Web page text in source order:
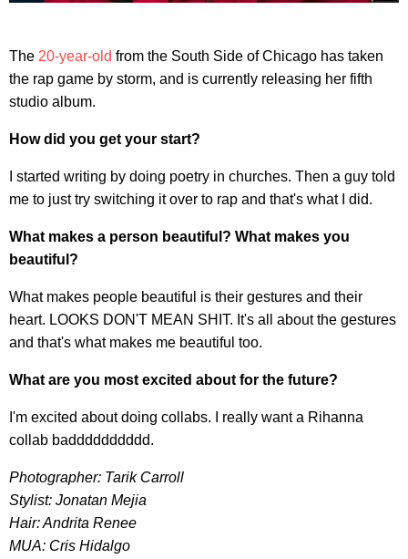
The 20-year-old from the South Side of Chicago has taken
the rap game by storm, and is currently releasing her fifth
studio album.
How did you get your start?
I started writing by doing poetry in churches. Then a guy told
me to just try switching it over to rap and that's what I did.
What makes a person beautiful? What makes you
beautiful?
What makes people beautiful is their gestures and their
heart. LOOKS DON'T MEAN SHIT. It's all about the gestures
and that's what makes me beautiful too.
What are you most excited about for the future?
I'm excited about doing collabs. I really want a Rihanna
collab badddddddddd.
Photographer: Tarik Carroll
Stylist: Jonatan Mejia
Hair: Andrita Renee
MUA: Cris Hidalgo